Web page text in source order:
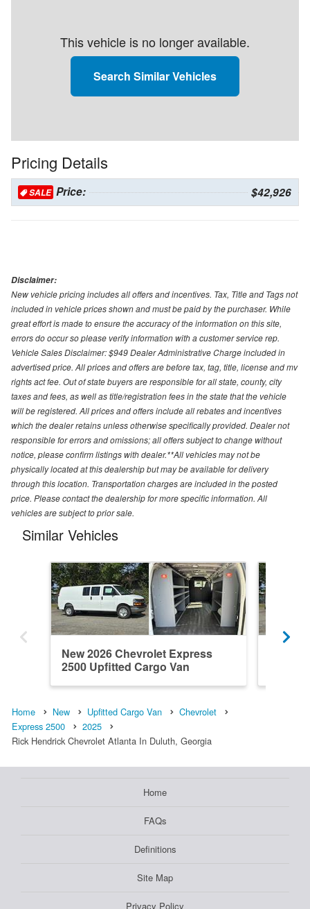
This vehicle is no longer available.
Search Similar Vehicles
Pricing Details
SALE Price: $42,926
Disclaimer:
New vehicle pricing includes all offers and incentives. Tax, Title and Tags not
included in vehicle prices shown and must be paid by the purchaser. While
great effort is made to ensure the accuracy of the information on this site,
errors do occur so please verify information with a customer service rep.
Vehicle Sales Disclaimer: $949 Dealer Administrative Charge included in
advertised price. All prices and offers are before tax, tag, title, license and mv
rights act fee. Out of state buyers are responsible for all state, county, city
taxes and fees, as well as title/registration fees in the state that the vehicle
will be registered. All prices and offers include all rebates and incentives
which the dealer retains unless otherwise specifically provided. Dealer not
responsible for errors and omissions; all offers subject to change without
notice, please confirm listings with dealer.**All vehicles may not be
physically located at this dealership but may be available for delivery
through this location. Transportation charges are included in the posted
price. Please contact the dealership for more specific information. All
vehicles are subject to prior sale.
Similar Vehicles
New 2026 Chevrolet Express
2500 Upfitted Cargo Van
Home New Upfitted Cargo Van
Chevrolet
Express 2500
2025
Rick Hendrick Chevrolet Atlanta In Duluth, Georgia
Home
FAQs
Definitions
Site Map
Privacy Policy